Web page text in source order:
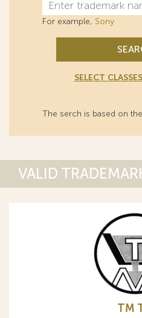
For example, Sony
SELECT
The serch is based on
VALID
ТМ